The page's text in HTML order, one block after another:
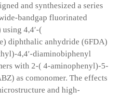
and synthesized a series
bandgap fluorinated
4,4′-(
diphthalic anhydride (6FDA)
4,4′-diaminobiphenyl
with 2-( 4-aminophenyl)-5-
as comonomer. The effects
and high-